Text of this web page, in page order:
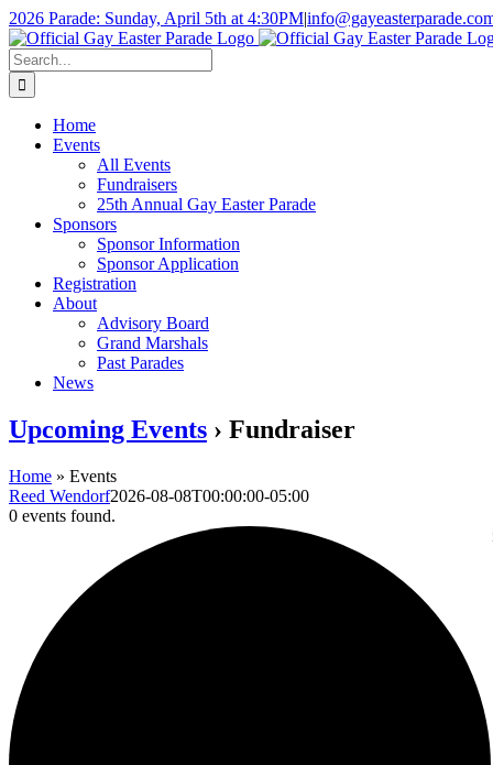
Skip
to
content
2026 Parade: Sunday, April 5th at 4:30PM|
Facebook
Search
for:
Home
Events
All Events
Fundraisers
25th Annual Gay Easter Parade
Sponsors
Sponsor Information
Sponsor Application
Registration
About
Advisory Board
Grand Marshals
Past Parades
News
Upcoming Events › Fundraiser
Home » Events
Reed Wendorf2026-08-08T00:00:00-05:00
0 events found.